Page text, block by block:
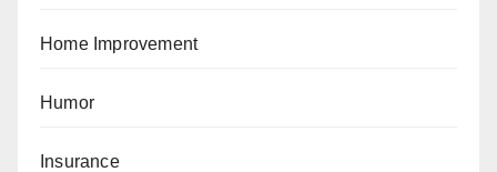
Home Improvement
Humor
Insurance